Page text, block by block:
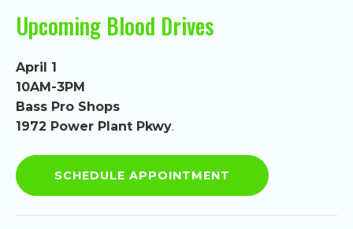
Upcoming Blood Drives
April 1
10AM-3PM
Bass Pro Shops
1972 Power Plant Pkwy.
SCHEDULE APPOINTMENT